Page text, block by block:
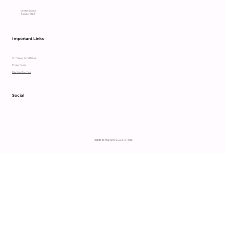
© 2024 All Rights Reserved to HCCL
Social
Important Links
Terms and Conditions
Privacy Policy
Payment Method
09610900000
Available (24/7)